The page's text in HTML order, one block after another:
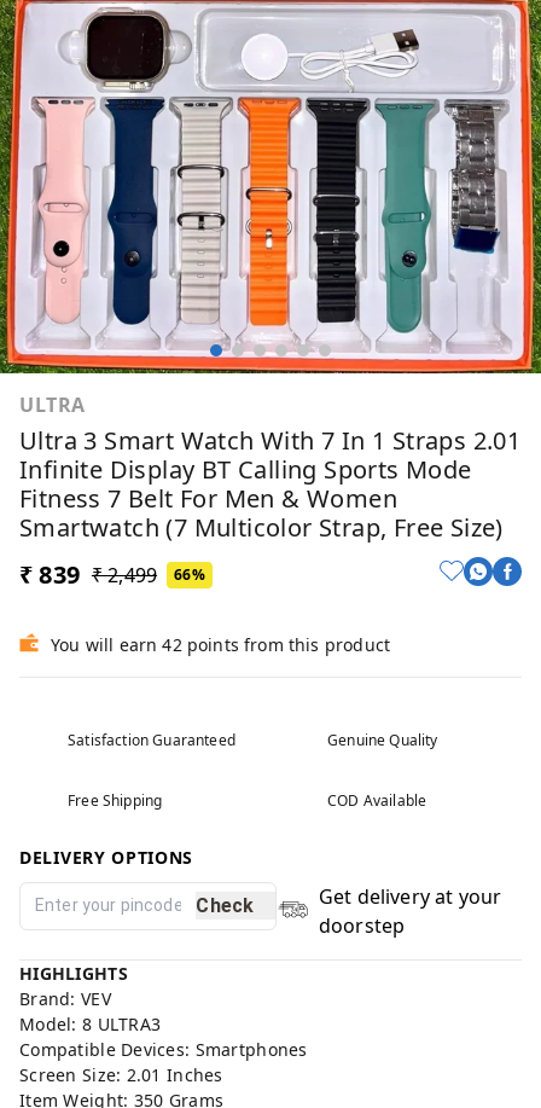
ULTRA
Ultra 3 Smart Watch With 7 In 1 Straps 2.01
Infinite Display BT Calling Sports Mode
Fitness 7 Belt For Men & Women
Smartwatch (7 Multicolor Strap, Free Size)
₹ 839 ₹ 2,499 66%
You will earn 42 points from this product
Satisfaction Guaranteed Genuine Quality
Free Shipping COD Available
DELIVERY OPTIONS
Check
Get delivery at your
doorstep
HIGHLIGHTS
Brand: VEV
Model: 8 ULTRA3
Compatible Devices: Smartphones
Screen Size: 2.01 Inches
Item Weight: 350 Grams